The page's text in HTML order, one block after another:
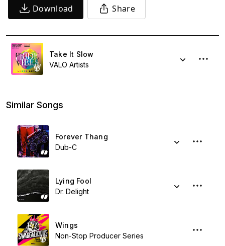
Download Share
Take It Slow
VALO Artists
Similar Songs
Forever Thang
Dub-C
Lying Fool
Dr. Delight
Wings
Non-Stop Producer Series